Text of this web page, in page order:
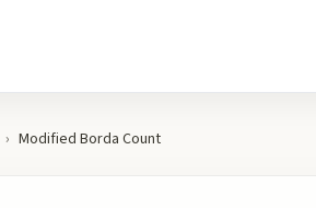
› Modified Borda Count